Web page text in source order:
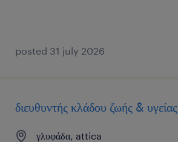
posted 31 july 2026
διευθυντής κλάδου ζωής & υγείας
γλυφάδα, attica